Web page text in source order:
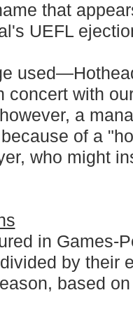
that
UEFL
concert with
a
of a
who might
in Games-
by their
based on